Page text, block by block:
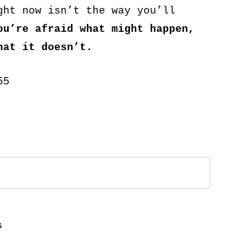
now isn’t the way you’ll
afraid what might happen,
it doesn’t.